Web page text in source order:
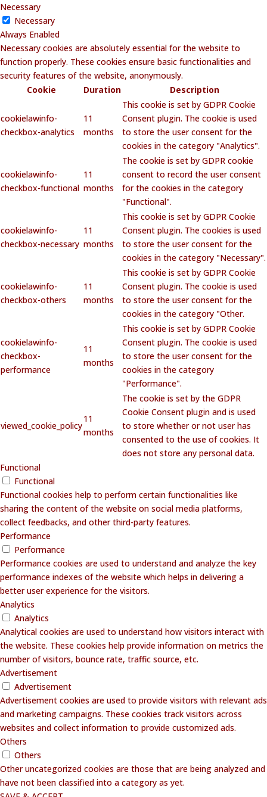
Necessary
Necessary
Always Enabled
Necessary cookies are absolutely essential for the website to
function properly. These cookies ensure basic functionalities and
security features of the website, anonymously.
Cookie
Duration Description
cookielawinfo-
checkbox-analytics
11
months
This cookie is set by GDPR Cookie
Consent plugin. The cookie is used
to store the user consent for the
cookies in the category "Analytics".
cookielawinfo-
checkbox-functional
11
months
The cookie is set by GDPR cookie
consent to record the user consent
for the cookies in the category
"Functional".
cookielawinfo-
checkbox-necessary
11
months
This cookie is set by GDPR Cookie
Consent plugin. The cookies is used
to store the user consent for the
cookies in the category "Necessary".
cookielawinfo-
checkbox-others
11
months
This cookie is set by GDPR Cookie
Consent plugin. The cookie is used
to store the user consent for the
cookies in the category "Other.
cookielawinfo-
checkbox-
performance
11
months
This cookie is set by GDPR Cookie
Consent plugin. The cookie is used
to store the user consent for the
cookies in the category
"Performance".
viewed_cookie_policy
11
months
The cookie is set by the GDPR
Cookie Consent plugin and is used
to store whether or not user has
consented to the use of cookies. It
does not store any personal data.
Functional
Functional
Functional cookies help to perform certain functionalities like
sharing the content of the website on social media platforms,
collect feedbacks, and other third-party features.
Performance
Performance
Performance cookies are used to understand and analyze the key
performance indexes of the website which helps in delivering a
better user experience for the visitors.
Analytics
Analytics
Analytical cookies are used to understand how visitors interact with
the website. These cookies help provide information on metrics the
number of visitors, bounce rate, traffic source, etc.
Advertisement
Advertisement
Advertisement cookies are used to provide visitors with relevant ads
and marketing campaigns. These cookies track visitors across
websites and collect information to provide customized ads.
Others
Others
Other uncategorized cookies are those that are being analyzed and
have not been classified into a category as yet.